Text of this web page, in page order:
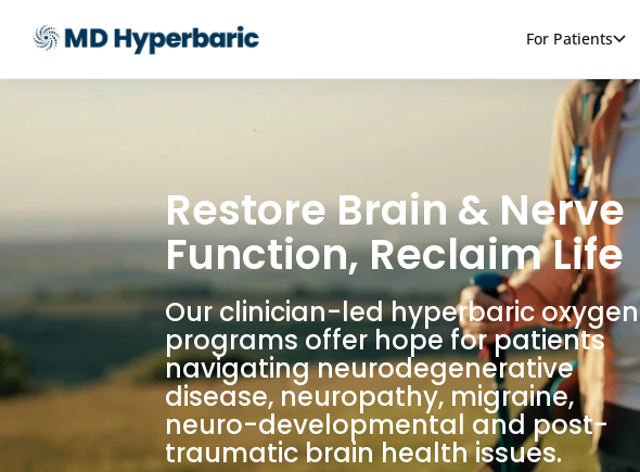
For Patients
Restore Brain & Nerve
Function, Reclaim Life
Our clinician-led hyperbaric oxygen
programs offer hope for patients
navigating neurodegenerative
disease, neuropathy, migraine,
neuro-developmental and post-
traumatic brain health issues.